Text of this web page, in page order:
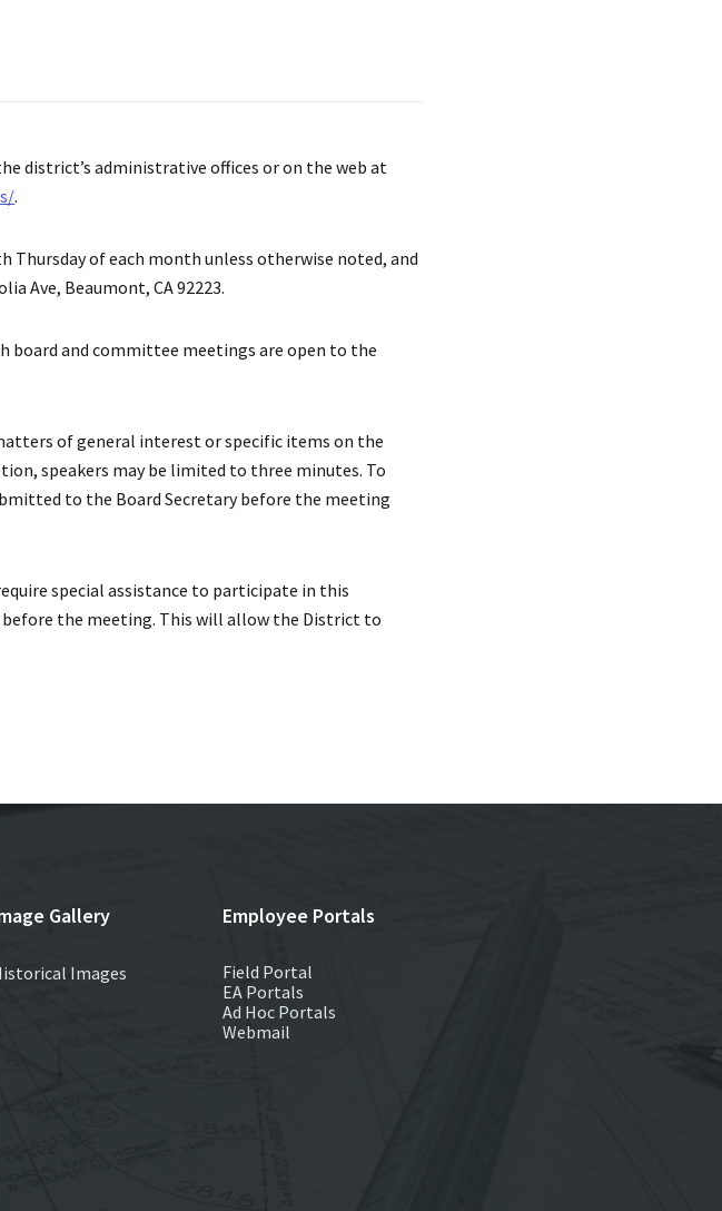
district’s administrative offices or on the web at
.
Thursday of each month unless otherwise noted, and
Ave, Beaumont, CA 92223.
board and committee meetings are open to the
of general interest or specific items on the
speakers may be limited to three minutes. To
to the Board Secretary before the meeting
special assistance to participate in this
before the meeting. This will allow the District to
Gallery
Images
Employee Portals
Field Portal
EA Portals
Ad Hoc Portals
Webmail